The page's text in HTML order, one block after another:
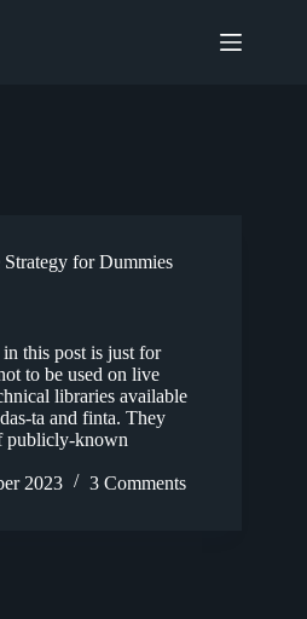
Strategy for Dummies
this post is just for
to be used on live
libraries available
ta and finta. They
publicly-known
2023 3 Comments